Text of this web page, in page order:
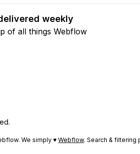
weekly
of all things Webflow
We simply ♥Webflow. Search & filtering